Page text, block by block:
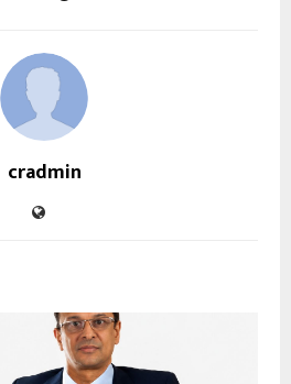
cradmin